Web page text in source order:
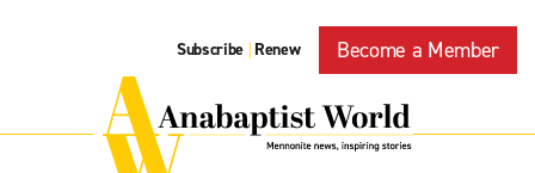
Subscribe | Renew Become a Member